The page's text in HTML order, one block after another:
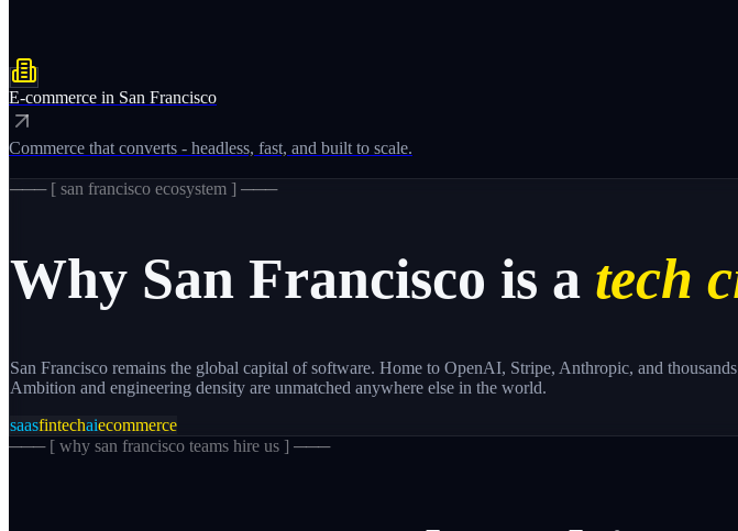
E-commerce in San Francisco
Commerce that converts - headless, fast, and built to scale.
─── [ san francisco ecosystem ] ───
Why San Francisco is a tech
San Francisco remains the global capital of software. Home to OpenAI, Stripe, Anthropic, and
Ambition and engineering density are unmatched anywhere else in the world.
saasfintechaiecommerce
─── [ why san francisco teams hire us ] ───